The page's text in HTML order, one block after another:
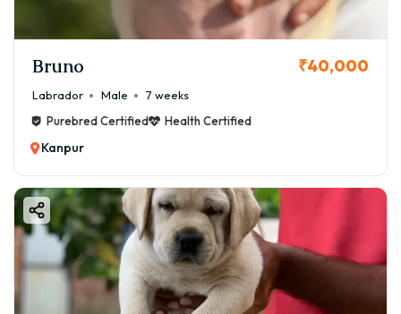
Bruno ₹40,000
Labrador Male
7 weeks
Purebred Certified
Health Certified
Kanpur